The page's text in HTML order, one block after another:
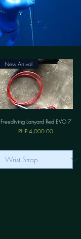
New Arrival
Freediving Lanyard Red EVO 7
價格
PHP 4,000.00